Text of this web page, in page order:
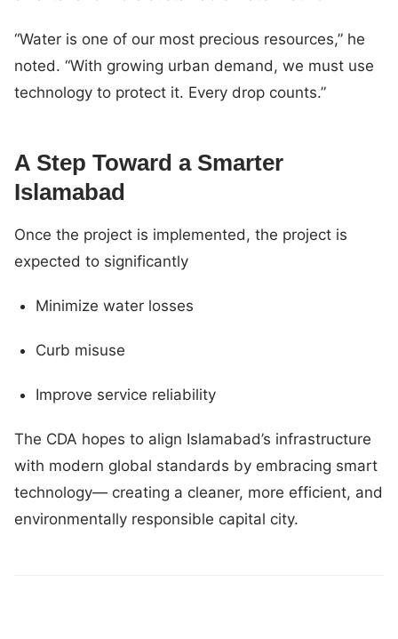
“Water is one of our most precious resources,” he
noted. “With growing urban demand, we must use
technology to protect it. Every drop counts.”
A Step Toward a Smarter
Islamabad
Once the project is implemented, the project is
expected to significantly
Minimize water losses
Curb misuse
Improve service reliability
The CDA hopes to align Islamabad’s infrastructure
with modern global standards by embracing smart
technology— creating a cleaner, more efficient, and
environmentally responsible capital city.